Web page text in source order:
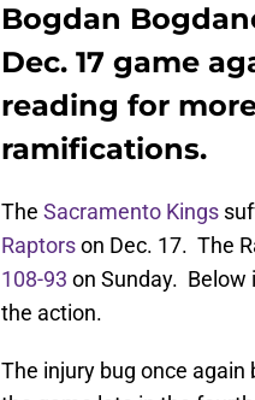
Bogdan
Dec. 17 game
reading for
ramifications.
The Sacramento Kings
Raptorson Dec. 17. The
108-93 on Sunday. Below
the action.
The injury bug once again